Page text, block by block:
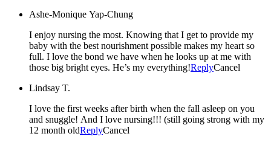
Ashe-Monique Yap-Chung
I enjoy nursing the most. Knowing that I get to provide my
baby with the best nourishment possible makes my heart so
full. I love the bond we have when he looks up at me with
those big bright eyes. He’s my everything!ReplyCancel
Lindsay T.
I love the first weeks after birth when the fall asleep on you
and snuggle! And I love nursing!!! (still going strong with my
12 month oldReplyCancel